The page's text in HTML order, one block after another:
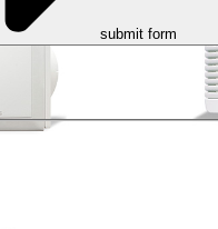
submit form